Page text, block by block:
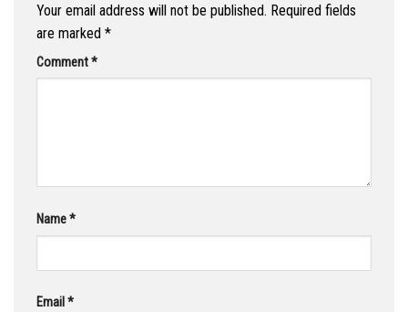
Your email address will not be published. Required fields
are marked *
Comment*
Name*
Email *